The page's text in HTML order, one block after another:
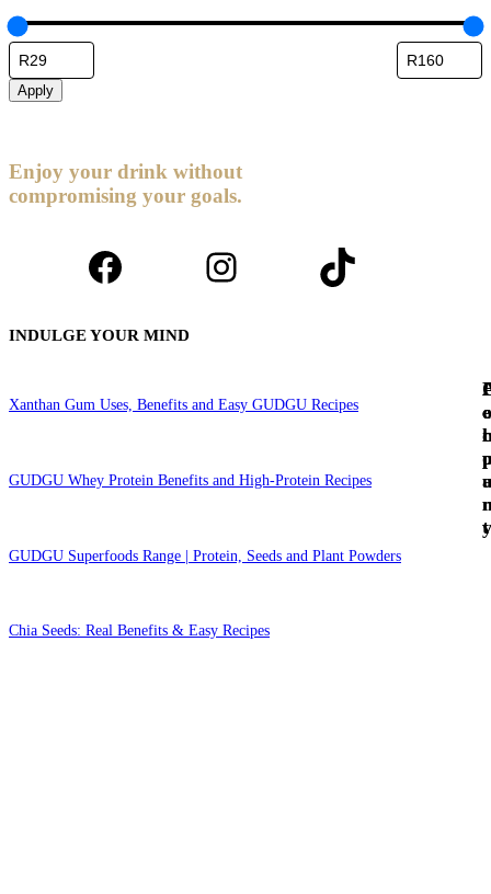
Apply
Enjoy your drink without
compromising your goals.
FacebookInstagramTikTok
INDULGE YOUR MIND
Xanthan Gum Uses, Benefits and Easy GUDGU Recipes
GUDGU Whey Protein Benefits and High-Protein Recipes
GUDGU Superfoods Range | Protein, Seeds and Plant Powders
Chia Seeds: Real Benefits & Easy Recipes
c
c
o
t
e
l
o
a
y